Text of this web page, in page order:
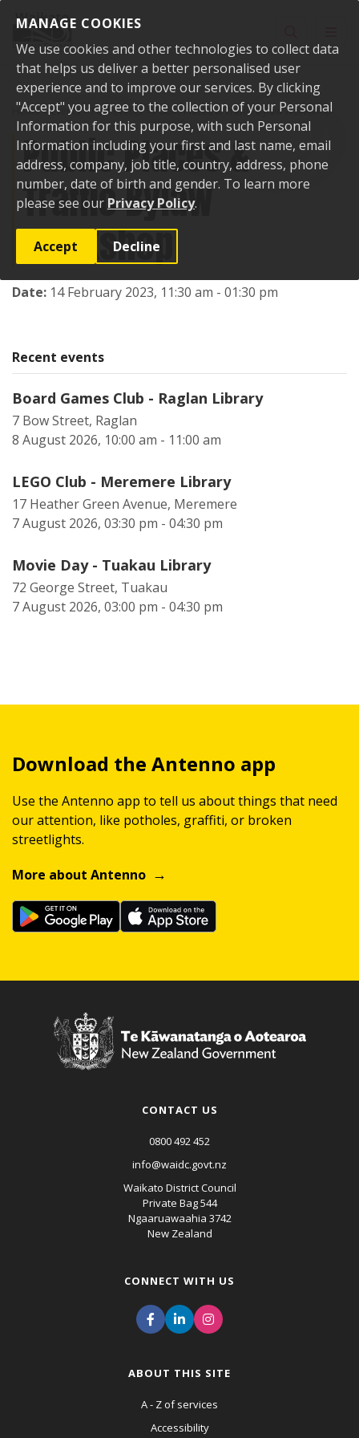
MANAGE COOKIES
We use cookies and other technologies to collect data
that helps us deliver a better personalised user
experience and to improve our services. By clicking
"Accept" you agree to the collection of your Personal
Information for this purpose, with such Personal
Information including your first and last name, email
address, company, job title, country, address, phone
number, date of birth and gender. To learn more
please see our Privacy Policy.
Accept Decline
Home Events Past events Public Places & Traffic Bylaw Workshop
Public Places &
Traffic Bylaw
Workshop
Date: 14 February 2023, 11:30 am - 01:30 pm
Recent events
Board Games Club - Raglan Library
7 Bow Street, Raglan
8 August 2026, 10:00 am - 11:00 am
LEGO Club - Meremere Library
17 Heather Green Avenue, Meremere
7 August 2026, 03:30 pm - 04:30 pm
Movie Day - Tuakau Library
72 George Street, Tuakau
7 August 2026, 03:00 pm - 04:30 pm
Download the Antenno app
Use the Antenno app to tell us about things that need
our attention, like potholes, graffiti, or broken
streetlights.
More about Antenno
CONTACT US
0800 492 452
info@waidc.govt.nz
Waikato District Council
Private Bag 544
Ngaaruawaahia 3742
New Zealand
CONNECT WITH US
ABOUT THIS SITE
A - Z of services
Accessibility